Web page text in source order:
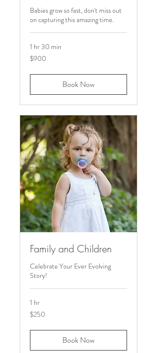
Babies grow so fast, don't miss out
on capturing this amazing time.
1 hr 30 min
900
US
$900
Book Now
Family and Children
Celebrate Your Ever Evolving
Story!
1 hr
250
US
$250
Book Now